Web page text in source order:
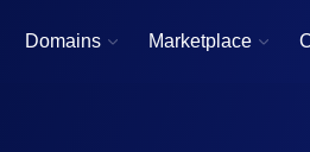
Domains  Marketplace 